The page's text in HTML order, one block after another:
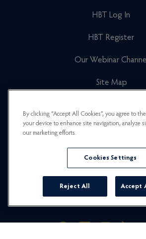
HBT Log In
HBT Register
Our Webinar
Site Map
Newsletter Signup
Privacy Policy
By clicking “Accept All Cookies”, you agree to
your device to enhance site navigation, analyze
our marketing efforts.
Cookies Settings
Reject All Accept